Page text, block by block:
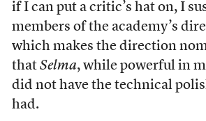
if I can put a critic’s hat on, I
members of the academy’s
which makes the direction
that Selma, while powerful in
did not have the technical
had.